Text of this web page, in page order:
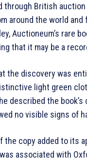
through British
around the world
Auctioneum’s rare
that it may be a
the discovery was
light green
described the
no visible signs of
the copy added to its
associated with